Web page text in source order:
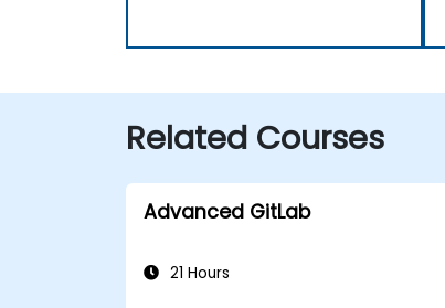
Related Courses
Advanced GitLab
21 Hours